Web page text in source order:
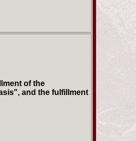
of the
and the fulfillment